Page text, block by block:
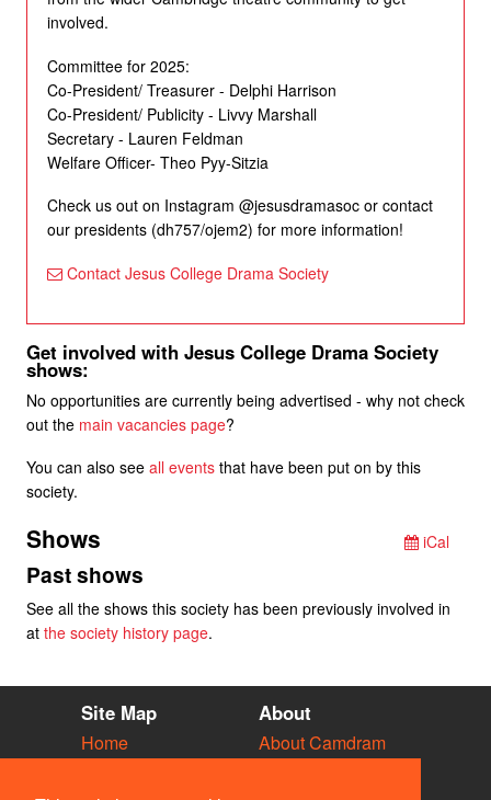
involved.
Committee for 2025:
Co-President/ Treasurer - Delphi Harrison
Co-President/ Publicity - Livvy Marshall
Secretary - Lauren Feldman
Welfare Officer- Theo Pyy-Sitzia
Check us out on Instagram @jesusdramasoc or contact
our presidents (dh757/ojem2) for more information!
Contact Jesus College Drama Society
Get involved with Jesus College Drama Society
shows:
No opportunities are currently being advertised - why not check
out the main vacancies page?
You can also see all events that have been put on by this
society.
Shows iCal
Past shows
See all the shows this society has been previously involved in
at the society history page.
Site Map
Home
Vacancies
About
About Camdram